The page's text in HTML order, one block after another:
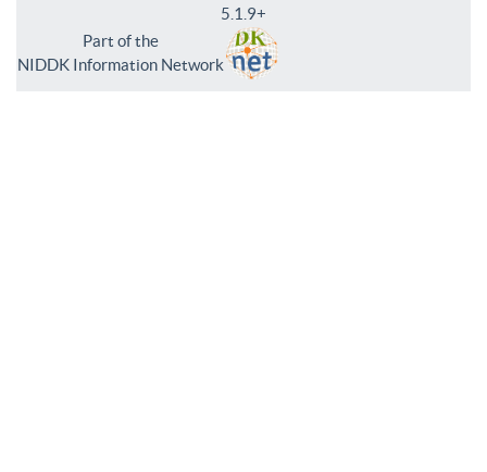
5.1.9+
Part of the
NIDDK Information Network